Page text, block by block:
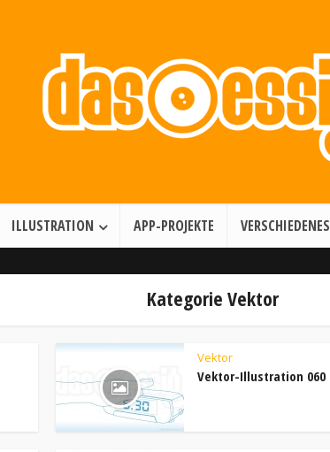
ILLUSTRATION APP-PROJEKTE VERSCHIEDENES
Kategorie Vektor
Vektor
Vektor-Illustration 060